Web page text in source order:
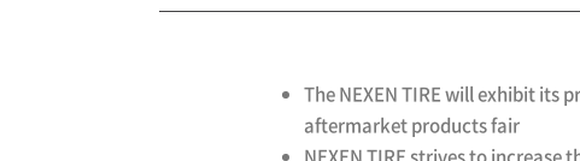
The NEXEN TIRE will exhibit its
aftermarket products fair